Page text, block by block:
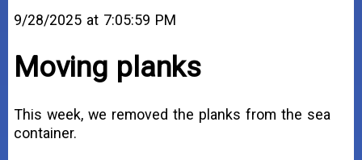
9/28/2025 at 7:05:59 PM
Moving planks
This week, we removed the planks from the sea
container.